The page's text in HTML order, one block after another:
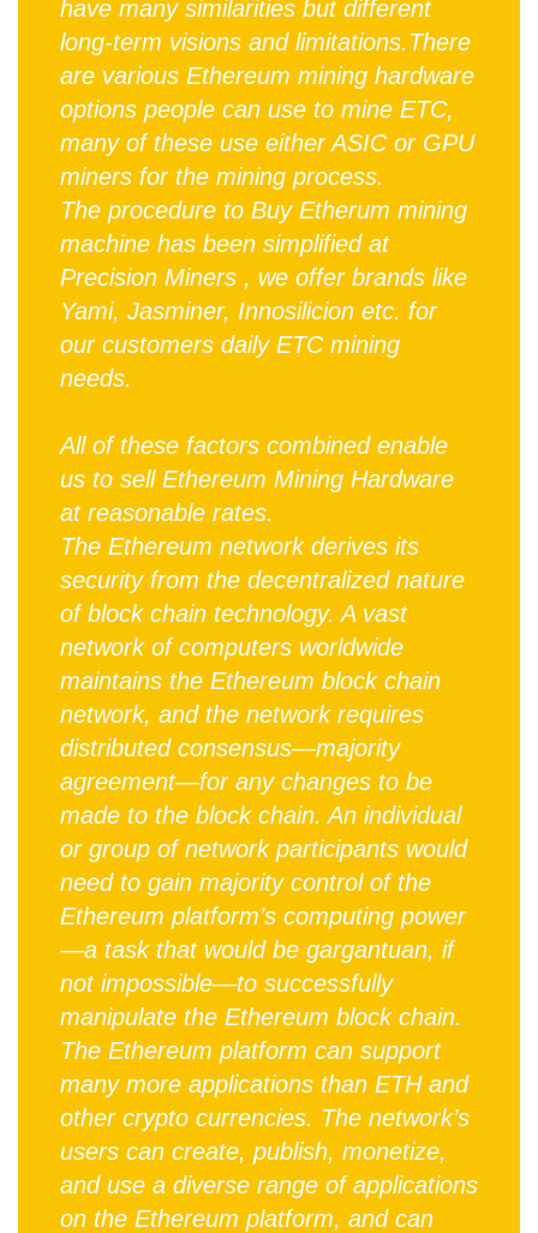
have many similarities but different
long-term visions and limitations.There
are various Ethereum mining hardware
options people can use to mine ETC,
many of these use either ASIC or GPU
miners for the mining process.
The procedure to Buy Etherum mining
machine has been simplified at
Precision Miners , we offer brands like
Yami, Jasminer, Innosilicion etc. for
our customers daily ETC mining
needs.
All of these factors combined enable
us to sell Ethereum Mining Hardware
at reasonable rates.
The Ethereum network derives its
security from the decentralized nature
of block chain technology. A vast
network of computers worldwide
maintains the Ethereum block chain
network, and the network requires
distributed consensus—majority
agreement—for any changes to be
made to the block chain. An individual
or group of network participants would
need to gain majority control of the
Ethereum platform’s computing power
—a task that would be gargantuan, if
not impossible—to successfully
manipulate the Ethereum block chain.
The Ethereum platform can support
many more applications than ETH and
other crypto currencies. The network’s
users can create, publish, monetize,
and use a diverse range of applications
on the Ethereum platform, and can